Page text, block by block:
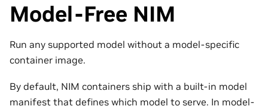
Model-Free NIM
Run any supported model without a model-specific
container image.
By default, NIM containers ship with a built-in model
manifest that defines which model to serve. In model-